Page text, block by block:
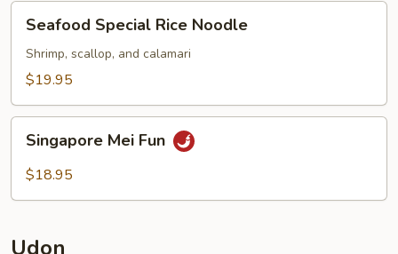
Seafood
Special
Rice
Noodle
Seafood Special Rice Noodle
Shrimp, scallop, and calamari
$19.95
Singapore
Mei
Fun
Singapore Mei Fun
$18.95
Udon